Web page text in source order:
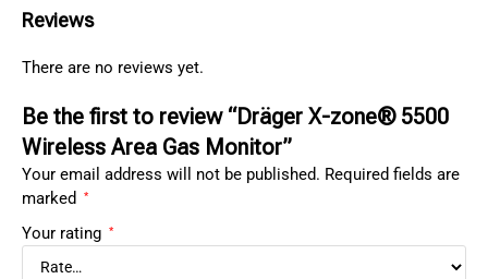
Reviews
There are no reviews yet.
Be the first to review “Dräger X-zone® 5500
Wireless Area Gas Monitor”
Your email address will not be published. Required fields are
marked
*
Your rating *